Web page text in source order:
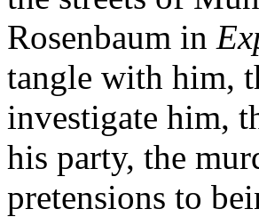
Rosenbaum in
tangle with him,
investigate him,
his party, the
pretensions to